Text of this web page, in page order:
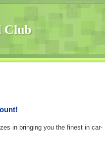
Club
in bringing you the finest in car-